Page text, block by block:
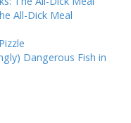
All-Dick Meal
Dangerous Fish in